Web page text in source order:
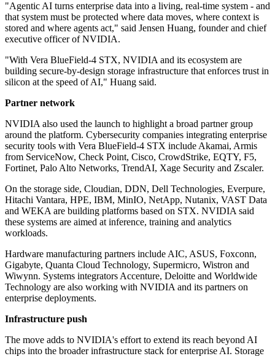
"Agentic AI turns enterprise data into a living, real-time system - and
that system must be protected where data moves, where context is
stored and where agents act," said Jensen Huang, founder and chief
executive officer of NVIDIA.
"With Vera BlueField-4 STX, NVIDIA and its ecosystem are
building secure-by-design storage infrastructure that enforces trust in
silicon at the speed of AI," Huang said.
Partner network
NVIDIA also used the launch to highlight a broad partner group
around the platform. Cybersecurity companies integrating enterprise
security tools with Vera BlueField-4 STX include Akamai, Armis
from ServiceNow, Check Point, Cisco, CrowdStrike, EQTY, F5,
Fortinet, Palo Alto Networks, TrendAI, Xage Security and Zscaler.
On the storage side, Cloudian, DDN, Dell Technologies, Everpure,
Hitachi Vantara, HPE, IBM, MinIO, NetApp, Nutanix, VAST Data
and WEKA are building platforms based on STX. NVIDIA said
these systems are aimed at inference, training and analytics
workloads.
Hardware manufacturing partners include AIC, ASUS, Foxconn,
Gigabyte, Quanta Cloud Technology, Supermicro, Wistron and
Wiwynn. Systems integrators Accenture, Deloitte and Worldwide
Technology are also working with NVIDIA and its partners on
enterprise deployments.
Infrastructure push
The move adds to NVIDIA's effort to extend its reach beyond AI
chips into the broader infrastructure stack for enterprise AI. Storage